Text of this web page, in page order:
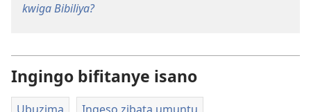
kwiga Bibiliya?
Ingingo bifitanye isano